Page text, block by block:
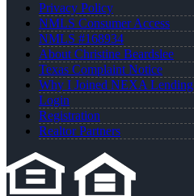
Privacy Policy
NMLS Consumer Access
NMLS #168934
About Christine Beardslee
Texas Complaint Notice
Why I Joined NEXA Lending
Login
Registration
Realtor Partners